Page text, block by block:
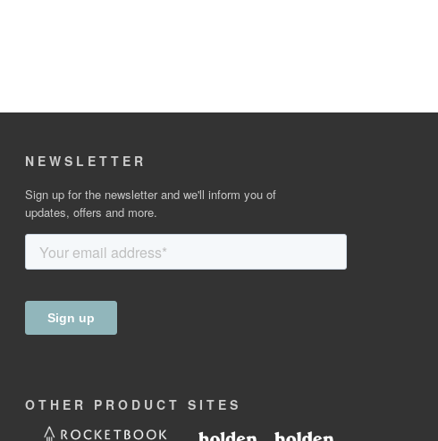
NEWSLETTER
Sign up for the newsletter and we'll inform you of
updates, offers and more.
OTHER PRODUCT SITES